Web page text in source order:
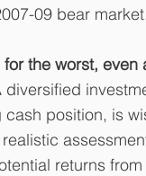
09 bear
the worst,
diversified
position, is
returns